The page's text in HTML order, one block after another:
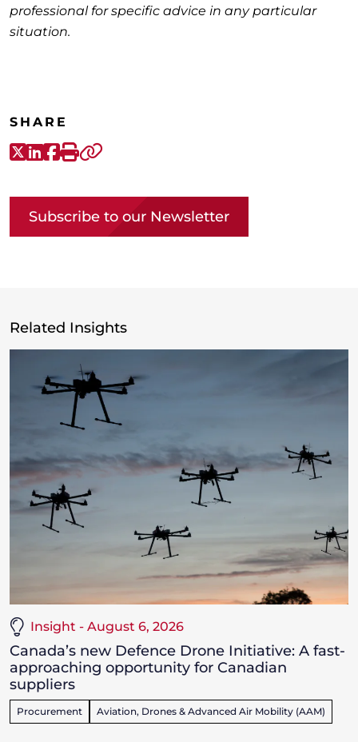
professional for specific advice in any particular
situation.
SHARE
X-Twitter
LinkedIn
Facebook
Print
Subscribe to our Newsletter
Related Insights
Insight - August 6, 2026
Canada’s new Defence Drone Initiative: A fast-
approaching opportunity for Canadian
suppliers
Procurement Aviation, Drones & Advanced Air Mobility (AAM)